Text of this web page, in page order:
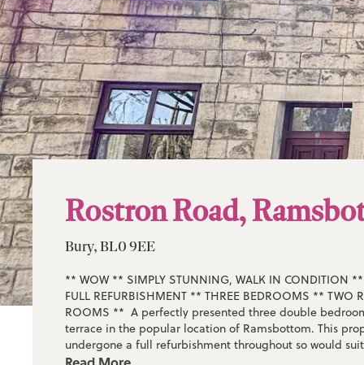
Rostron Road,
Bury, BL0 9EE
** WOW ** SIMPLY STUNNING, WALK IN CONDITION
FULL REFURBISHMENT ** THREE BEDROOMS ** TWO
ROOMS ** A perfectly presented three double
terrace in the popular location of Ramsbottom. This
undergone a full refurbishment throughout so would
who is looking to not lift a finger and move straight in.